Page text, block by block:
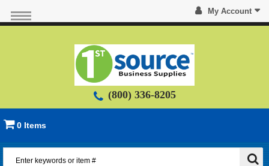
My Account
(800) 336-8205
0 Items